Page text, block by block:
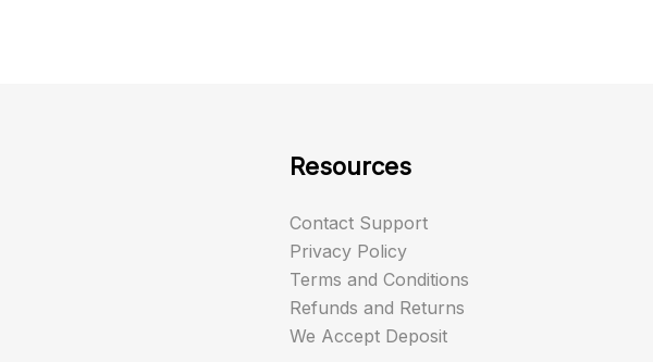
Resources
Contact Support
Privacy Policy
Terms and Conditions
Refunds and Returns
We Accept Deposit